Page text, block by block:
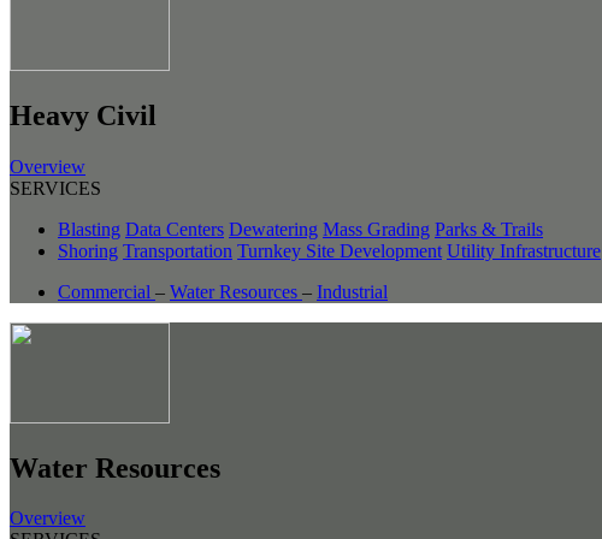
Heavy Civil
Overview
SERVICES
Blasting Data Centers Dewatering Mass Grading Parks & Trails
Shoring Transportation Turnkey Site Development Utility Infrastructure
Commercial – Water Resources – Industrial
Water Resources
Overview